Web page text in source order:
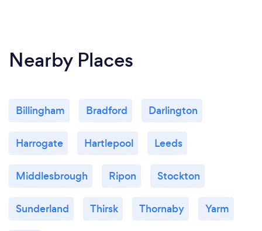
Nearby Places
Billingham Bradford Darlington
Harrogate Hartlepool Leeds
Middlesbrough Ripon Stockton
Sunderland Thirsk Thornaby Yarm